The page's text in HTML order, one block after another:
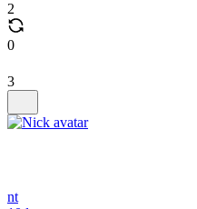
2
0
3
nt